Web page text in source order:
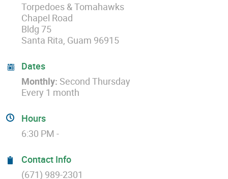
Torpedoes & Tomahawks
Chapel Road
Bldg 75
Santa Rita, Guam 96915
Dates
Monthly: Second Thursday
Every 1 month
Hours
6:30 PM -
Contact Info
(671) 989-2301